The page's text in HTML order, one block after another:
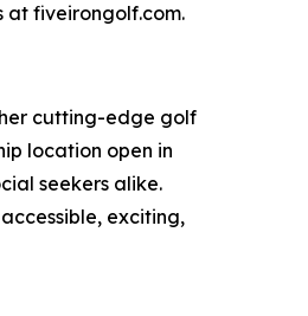
at fiveirongolf.com.
cutting-edge golf
location open in
seekers alike.
exciting,